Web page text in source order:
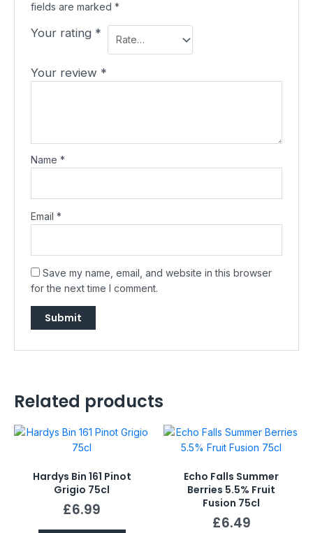
fields are marked*
Your rating *
Your review *
Name*
Email*
Save my name, email, and website in this browser
for the next time I comment.
Related products
Hardys Bin 161 Pinot
Grigio 75cl
£6.99
Echo Falls Summer
Berries 5.5% Fruit
Fusion 75cl
£6.49